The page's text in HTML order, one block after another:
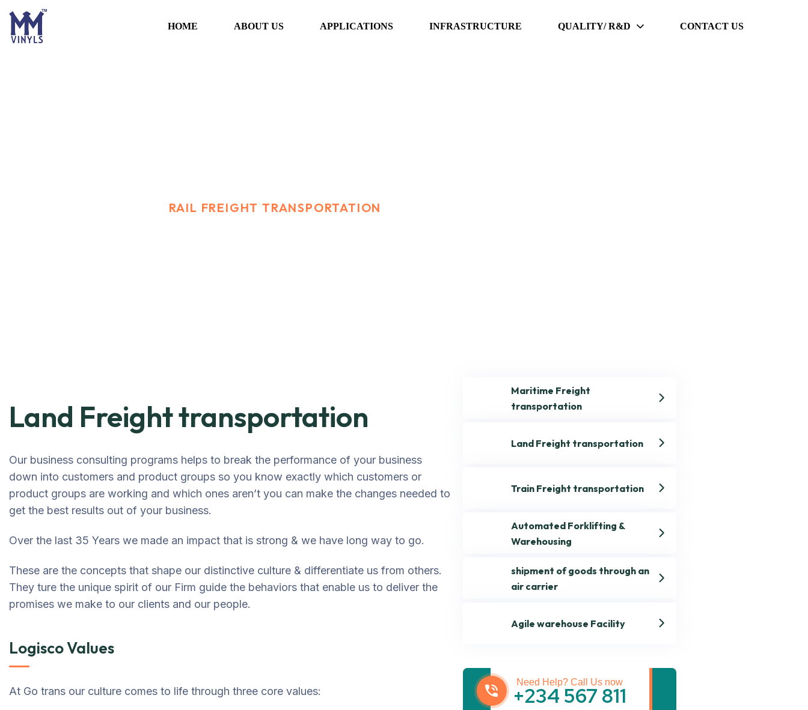
HOME ABOUT US APPLICATIONS INFRASTRUCTURE QUALITY/ R&D CONTACT US
RAIL FREIGHT TRANSPORTATION
Land Freight transportation
Our business consulting programs helps to break the performance of your business
down into customers and product groups so you know exactly which customers or
product groups are working and which ones aren’t you can make the changes needed to
get the best results out of your business.
Over the last 35 Years we made an impact that is strong & we have long way to go.
These are the concepts that shape our distinctive culture & differentiate us from others.
They ture the unique spirit of our Firm guide the behaviors that enable us to deliver the
promises we make to our clients and our people.
Logisco Values
At Go trans our culture comes to life through three core values:
Maritime Freight
transportation
Land Freight transportation
Train Freight transportation
Automated Forklifting &
Warehousing
shipment of goods through an
air carrier
Agile warehouse Facility
Get best Transportation
Need Help? Call Us now
+234 567 811